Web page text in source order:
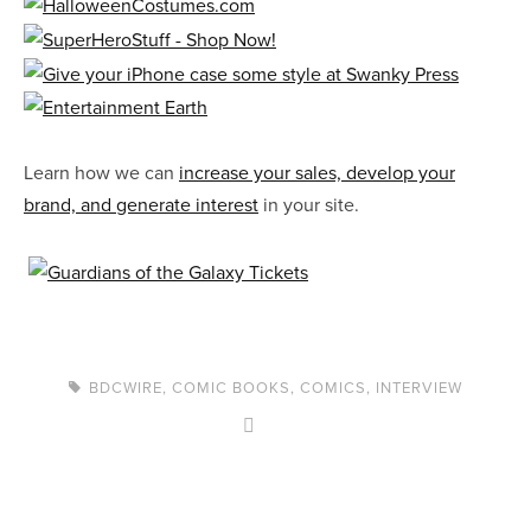
Learn how we can increase your sales, develop your
brand, and generate interest in your site.
BDCWIRE, COMIC BOOKS, COMICS, INTERVIEW